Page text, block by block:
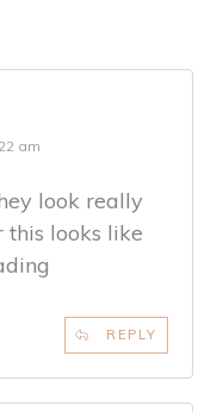
am
look really
this looks like
REPLY